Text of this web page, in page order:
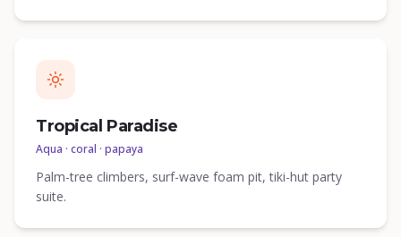
Tropical Paradise
Aqua · coral · papaya
Palm-tree climbers, surf-wave foam pit, tiki-hut party
suite.